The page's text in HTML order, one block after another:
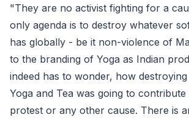
"They are no activist fighting for a
only agenda is to destroy whatever
has globally - be it non-violence of
to the branding of Yoga as Indian
indeed has to wonder, how
Yoga and Tea was going to
protest or any other cause. There is